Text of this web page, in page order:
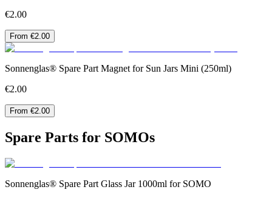
€2.00
From €2.00
Sonnenglas® Spare Part Magnet for Sun Jars Mini (250ml)
€2.00
From €2.00
Spare Parts for SOMOs
Sonnenglas® Spare Part Glass Jar 1000ml for SOMO